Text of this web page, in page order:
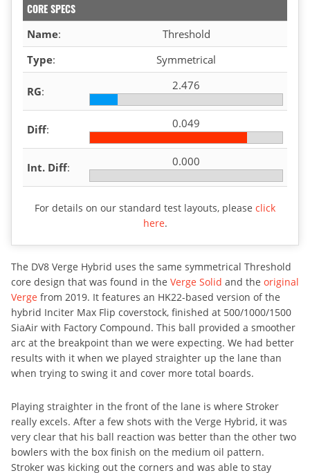
CORE SPECS
Name:
Threshold
Type: Symmetrical
RG: 2.476
Diff: 0.049
Int. Diff: 0.000
For details on our standard test layouts, please click
here.
The DV8 Verge Hybrid uses the same symmetrical Threshold
core design that was found in the Verge Solid and the original
Verge from 2019. It features an HK22-based version of the
hybrid Inciter Max Flip coverstock, finished at 500/1000/1500
SiaAir with Factory Compound. This ball provided a smoother
arc at the breakpoint than we were expecting. We had better
results with it when we played straighter up the lane than
when trying to swing it and cover more total boards.
Playing straighter in the front of the lane is where Stroker
really excels. After a few shots with the Verge Hybrid, it was
very clear that his ball reaction was better than the other two
bowlers with the box finish on the medium oil pattern.
Stroker was kicking out the corners and was able to stay